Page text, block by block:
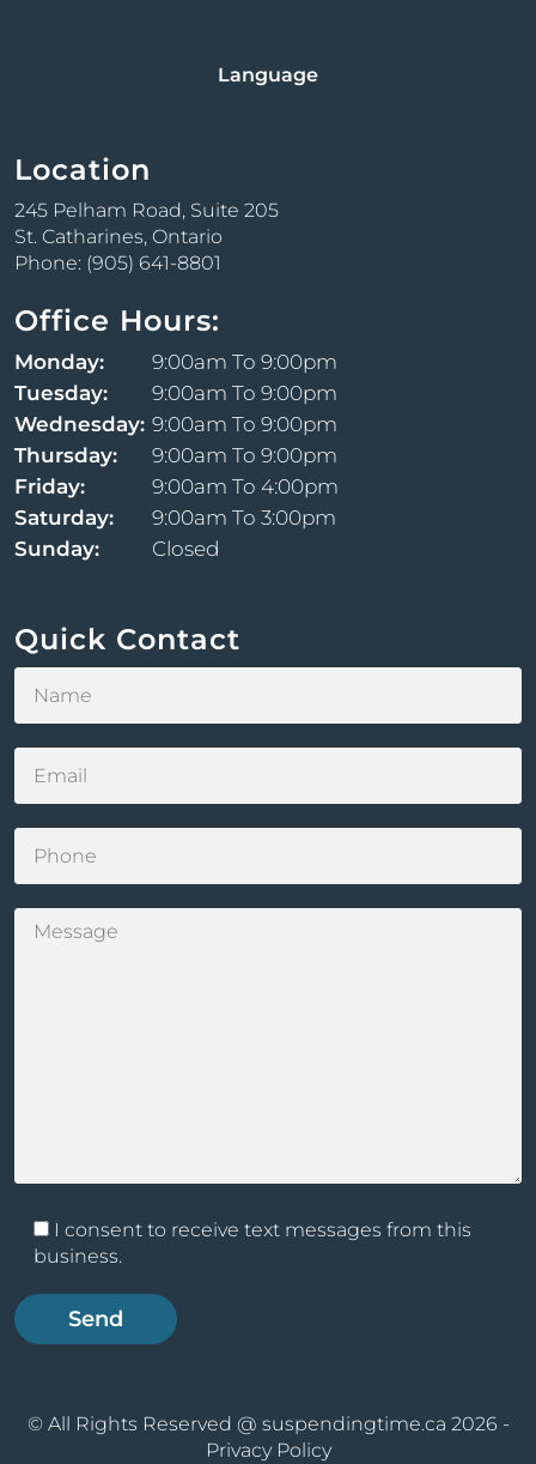
Language
Location
245 Pelham Road, Suite 205
St. Catharines, Ontario
Phone: (905) 641-8801
Office Hours:
Monday:
9:00am To 9:00pm
Tuesday:
9:00am To 9:00pm
Wednesday: 9:00am To 9:00pm
Thursday:
9:00am To 9:00pm
Friday:
9:00am To 4:00pm
Saturday:
9:00am To 3:00pm
Sunday:
Closed
Quick Contact
I consent to receive text messages from this
business.
© All Rights Reserved @ suspendingtime.ca 2026 -
Privacy Policy